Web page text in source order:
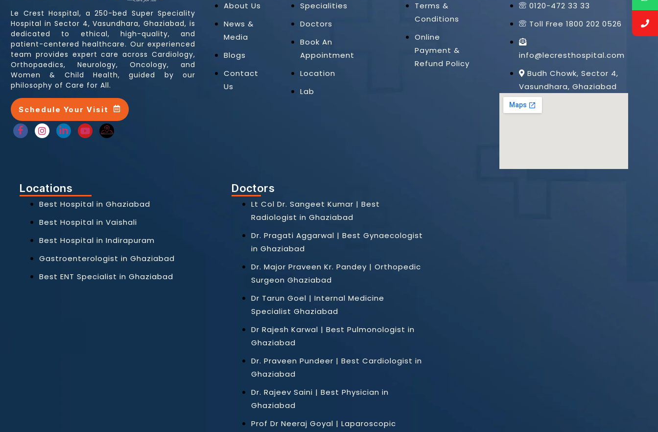
Le Crest Hospital, a 250-bed Super Speciality
Hospital in Sector 4, Vasundhara, Ghaziabad, is
dedicated to ethical, high-quality, and
patient-centered healthcare. Our experienced
team provides expert care across Cardiology,
Orthopaedics, Neurology, Oncology, and
Women & Child Health, guided by our
philosophy of Care for All.
Schedule Your Visit
About Us
News &
Media
Blogs
Contact
Us
Specialities
Doctors
Book An
Appointment
Location
Lab
Terms &
Conditions
Online
Payment &
Refund Policy
0120-472 33 33
Toll Free 1800 202 0526
info@lecresthospital.com
Budh Chowk, Sector 4,
Vasundhara, Ghaziabad
Locations
Best Hospital in Ghaziabad
Best Hospital in Vaishali
Best Hospital in Indirapuram
Gastroenterologist in Ghaziabad
Best ENT Specialist in Ghaziabad
Doctors
Lt Col Dr. Sangeet Kumar | Best
Radiologist in Ghaziabad
Dr. Pragati Aggarwal | Best Gynaecologist
in Ghaziabad
Dr. Major Praveen Kr. Pandey | Orthopedic
Surgeon Ghaziabad
Dr Tarun Goel | Internal Medicine
Specialist Ghaziabad
Dr Rajesh Karwal | Best Pulmonologist in
Ghaziabad
Dr. Praveen Pundeer | Best Cardiologist in
Ghaziabad
Dr. Rajeev Saini | Best Physician in
Ghaziabad
Prof Dr Neeraj Goyal | Laparoscopic